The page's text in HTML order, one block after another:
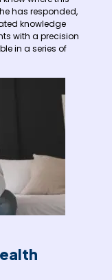
has responded,
knowledge
with a precision
in a series of